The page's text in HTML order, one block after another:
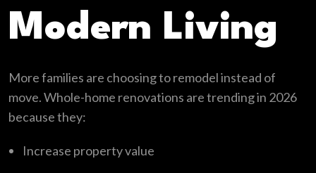
Modern Living
More families are choosing to remodel instead of
move. Whole-home renovations are trending in 2026
because they:
Increase property value